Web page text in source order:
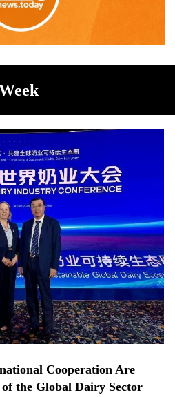
Cooperation Are
the Global Dairy Sector